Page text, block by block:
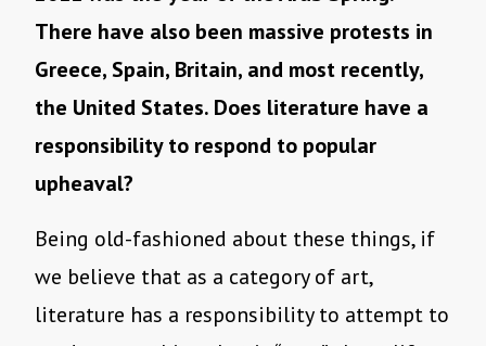
There have also been massive protests in
Greece, Spain, Britain, and most recently,
the United States. Does literature have a
responsibility to respond to popular
upheaval?
Being old-fashioned about these things, if
we believe that as a category of art,
literature has a responsibility to attempt to